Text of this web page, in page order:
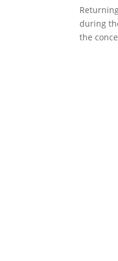
during
the